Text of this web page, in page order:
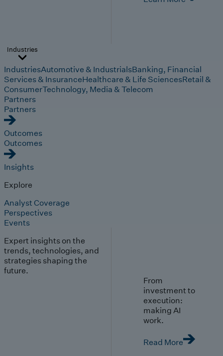
Industries
IndustriesAutomotive & IndustrialsBanking, Financial
Services & InsuranceHealthcare & Life SciencesRetail &
ConsumerTechnology, Media & Telecom
Partners
Partners
Outcomes
Outcomes
Insights
Explore
Analyst Coverage
Perspectives
Events
Expert insights on the
trends, technologies, and
strategies shaping the
future.
From
investment to
execution:
making AI
work.
Read More